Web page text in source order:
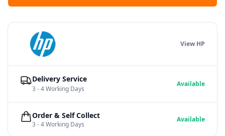
View HP
Delivery Service
3 - 4 Working Days
Available
Order & Self Collect
3 - 4 Working Days
Available